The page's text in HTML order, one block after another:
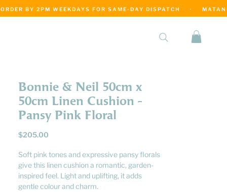
Bonnie & Neil 50cm x
50cm Linen Cushion -
Pansy Pink Floral
$205.00
Soft pink tones and expressive pansy florals
give this linen cushion a romantic, garden-
inspired feel. Light and uplifting, it adds
gentle colour and charm.